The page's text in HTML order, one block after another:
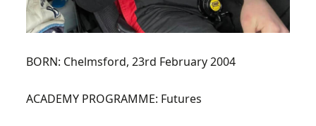
BORN: Chelmsford, 23rd February 2004
ACADEMY PROGRAMME: Futures